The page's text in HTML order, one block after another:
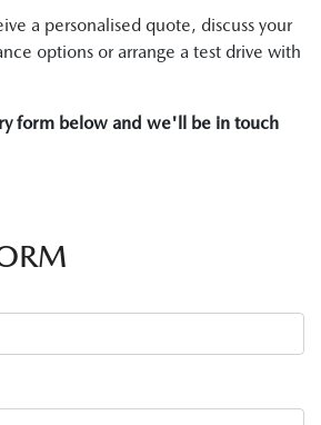
a personalised quote, discuss your
options or arrange a test drive with
form below and we'll be in touch